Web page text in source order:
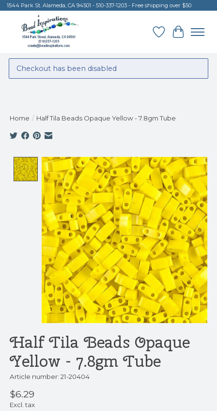
1544 Park St. Alameda, CA 94501 - 510-337-1203 - Free shipping over $50
Wish List
Cart
Checkout has been disabled
Home / Half Tila Beads Opaque Yellow - 7.8gm Tube
Product image slideshow Items
Half Tila Beads Opaque
Yellow - 7.8gm Tube
Article number: 21-20404
$6.29
Excl. tax